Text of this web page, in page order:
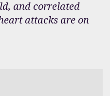
and correlated
attacks are on